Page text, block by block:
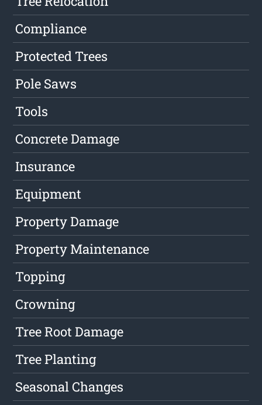
Compliance
Protected Trees
Pole Saws
Tools
Concrete Damage
Insurance
Equipment
Property Damage
Property Maintenance
Topping
Crowning
Tree Root Damage
Tree Planting
Seasonal Changes